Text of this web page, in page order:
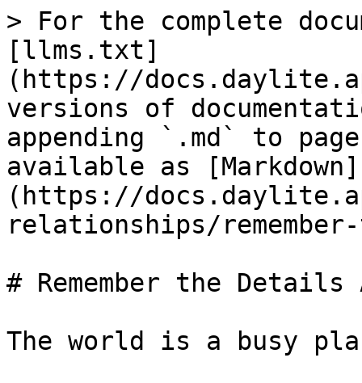
> For the complete
[llms.txt]
(https://
versions of
appending `.md` to
available as [Markdown]
(https://
relationships/
# Remember the Details
The world is a busy